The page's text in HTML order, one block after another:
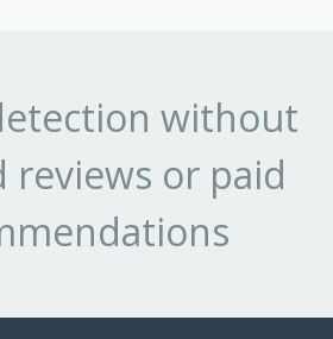
without
reviews or paid